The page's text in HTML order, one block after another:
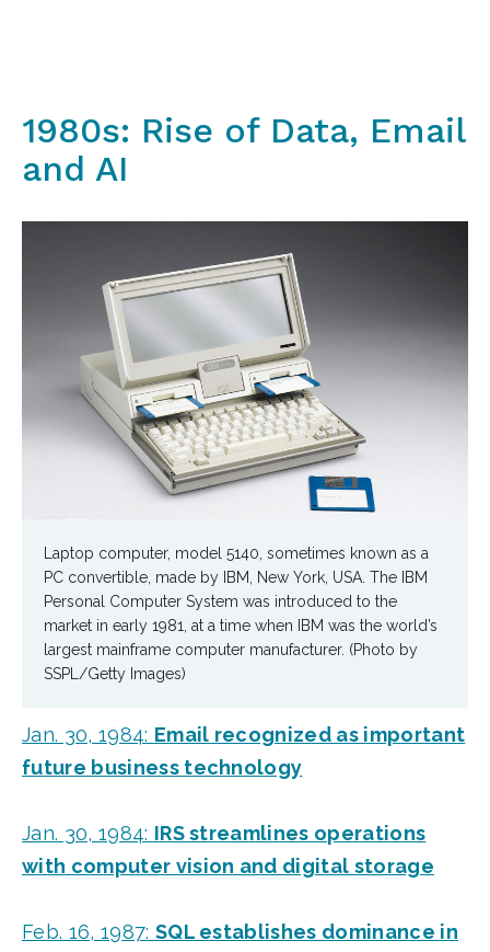
1980s: Rise of Data, Email
and AI
Laptop computer, model 5140, sometimes known as a
PC convertible, made by IBM, New York, USA. The IBM
Personal Computer System was introduced to the
market in early 1981, at a time when IBM was the world’s
largest mainframe computer manufacturer. (Photo by
SSPL/Getty Images)
Jan. 30, 1984: Email recognized as important
future business technology
Jan. 30, 1984: IRS streamlines operations
with computer vision and digital storage
Feb. 16, 1987: SQL establishes dominance in